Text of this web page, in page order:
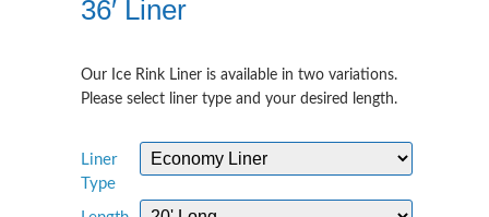
36′ Liner
Our Ice Rink Liner is available in two variations.
Please select liner type and your desired length.
Liner
Type